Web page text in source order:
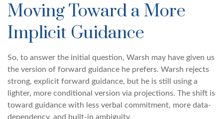
Moving Toward a More
Implicit Guidance
So, to answer the initial question, Warsh may have given us
the version of forward guidance he prefers. Warsh rejects
strong, explicit forward guidance, but he is still using a
lighter, more conditional version via projections. The shift is
toward guidance with less verbal commitment, more data-
dependency, and built-in ambiguity.